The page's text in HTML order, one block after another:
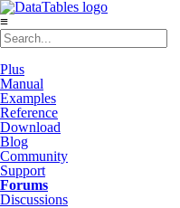
≡
Plus
Manual
Examples
Reference
Download
Blog
Community
Support
Forums
Discussions